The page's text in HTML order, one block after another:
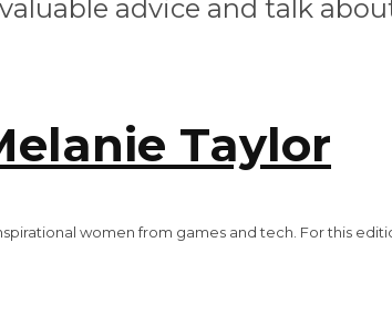
advice and talk
Taylor
women from games and tech. For this